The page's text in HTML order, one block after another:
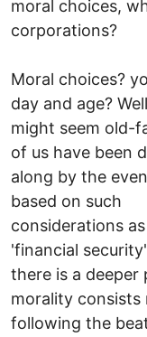
moral choices,
corporations?
Moral choices?
day and age?
might seem old-
of us have been
along by the
based on such
considerations
'financial
there is a deeper
morality consists
following the